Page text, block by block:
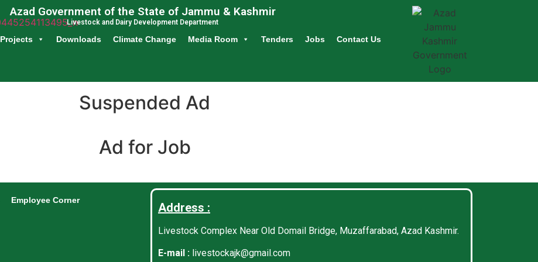
Azad Government of the State of Jammu & Kashmir
Livestock and Dairy Development Department
Projects Downloads Climate Change Media Room Tenders Jobs Contact Us
Suspended Ad
Ad for Job
Employee Corner
Address :
Livestock Complex Near Old Domail Bridge, Muzaffarabad, Azad Kashmir.
E-mail : livestockajk@gmail.com